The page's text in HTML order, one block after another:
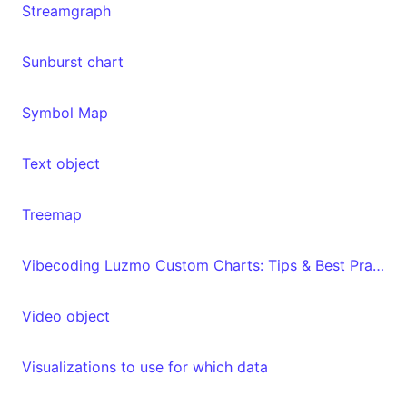
Streamgraph
Sunburst chart
Symbol Map
Text object
Treemap
Vibecoding Luzmo Custom Charts: Tips & Best Practices
Video object
Visualizations to use for which data